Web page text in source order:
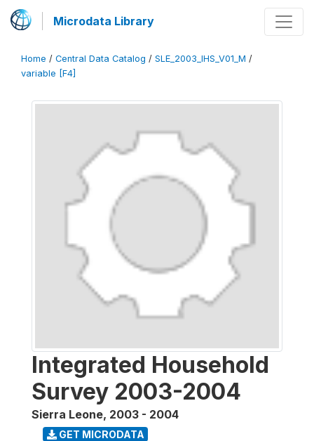
Microdata Library
Home / Central Data Catalog / SLE_2003_IHS_V01_M /
variable [F4]
Integrated Household
Survey 2003-2004
Sierra Leone, 2003 - 2004
GET MICRODATA